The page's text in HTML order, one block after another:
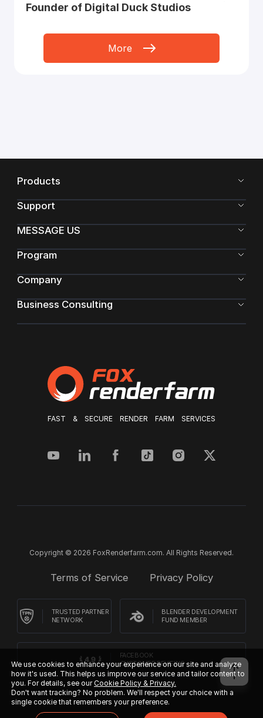
Founder of Digital Duck Studios
More
FAST & SECURE RENDER FARM SERVICES
Products
Support
MESSAGE US
Program
Company
Business Consulting
Copyright © 2026 FoxRenderfarm.com. All Rights Reserved.
Terms of Service Privacy Policy
TRUSTED PARTNER
NETWORK
BLENDER DEVELOPMENT
FUND MEMBER
FACEBOOK
CUSTOMER REVIEWS
We use cookies to enhance your experience on our site and analyze
how it's used. This helps us improve our service and tailor content to
you. For details, see ourCookie Policy & Privacy.
Don't want tracking? No problem. We'll respect your choice with a
single cookie that remembers your preference.